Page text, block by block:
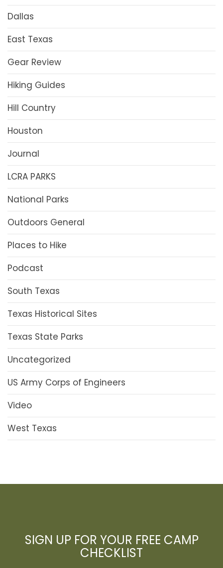
Dallas
East Texas
Gear Review
Hiking Guides
Hill Country
Houston
Journal
LCRA PARKS
National Parks
Outdoors General
Places to Hike
Podcast
South Texas
Texas Historical Sites
Texas State Parks
Uncategorized
US Army Corps of Engineers
Video
West Texas
SIGN UP FOR YOUR FREE CAMP
CHECKLIST